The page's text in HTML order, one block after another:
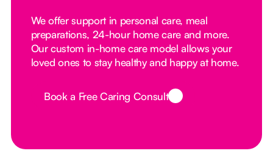
We offer support in personal care, meal
preparations, 24-hour home care and more.
Our custom in-home care model allows your
loved ones to stay healthy and happy at home.
Button Text
Book a Free Caring Consult